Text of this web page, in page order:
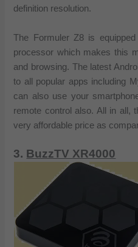
definition resolution.
The Formuler Z8 is
processor which makes this
and browsing. The latest
to all popular apps including
can also use your
remote control also. All in all,
very affordable price as
3. BuzzTV XR4000